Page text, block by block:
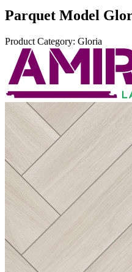
Parquet Model
Product Category: Gloria